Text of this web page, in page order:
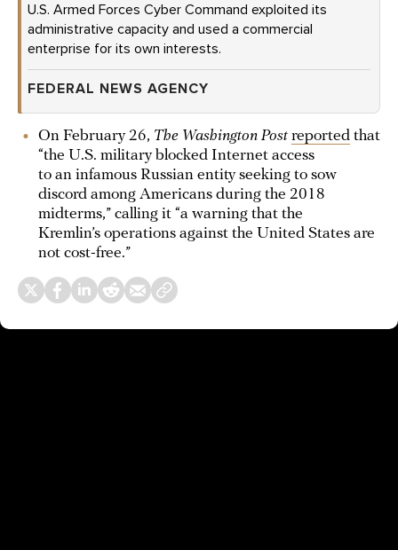
U.S. Armed Forces Cyber Command exploited its
administrative capacity and used a commercial
enterprise for its own interests.
FEDERAL NEWS AGENCY
On February 26, The Washington Post reported that
“the U.S. military blocked Internet access
to an infamous Russian entity seeking to sow
discord among Americans during the 2018
midterms,” calling it “a warning that the
Kremlin’s operations against the United States are
not cost-free.”